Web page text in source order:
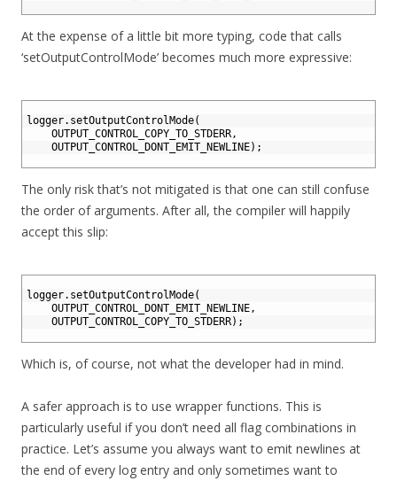
At the expense of a little bit more typing, code that calls
‘setOutputControlMode’ becomes much more expressive:
logger. setOutputControlMode(
OUTPUT_CONTROL_COPY_TO_STDERR,
OUTPUT_CONTROL_DONT_EMIT_NEWLINE) ;
The only risk that’s not mitigated is that one can still confuse
the order of arguments. After all, the compiler will happily
accept this slip:
logger. setOutputControlMode(
OUTPUT_CONTROL_DONT_EMIT_NEWLINE,
OUTPUT_CONTROL_COPY_TO_STDERR) ;
Which is, of course, not what the developer had in mind.
A safer approach is to use wrapper functions. This is
particularly useful if you don’t need all flag combinations in
practice. Let’s assume you always want to emit newlines at
the end of every log entry and only sometimes want to